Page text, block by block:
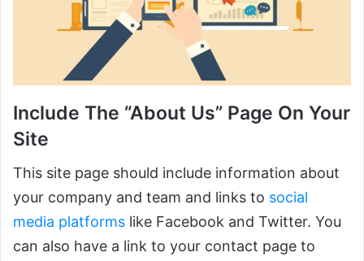
Include The “About Us” Page On Your
Site
This site page should include information about
your company and team and links to social
media platforms like Facebook and Twitter. You
can also have a link to your contact page to